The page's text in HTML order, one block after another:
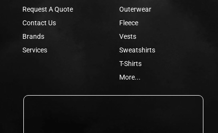
Request A Quote
Contact Us
Brands
Services
Outerwear
Fleece
Vests
Sweatshirts
T-Shirts
More...